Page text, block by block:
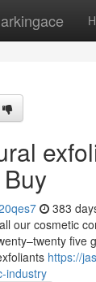
383
our cosmetic
five
https://
industry